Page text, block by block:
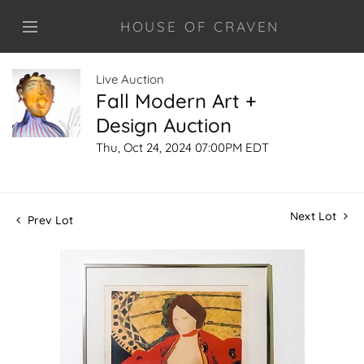
HOUSE OF CRAVEN
Live Auction
Fall Modern Art +
Design Auction
Thu, Oct 24, 2024 07:00PM EDT
Prev Lot Next Lot